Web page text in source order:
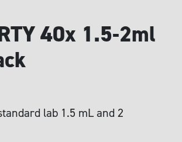
40x 1.5-2ml
lab 1.5 mL and 2